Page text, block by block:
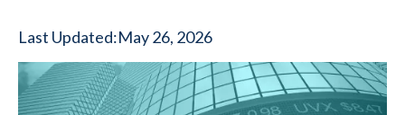
Last Updated:May 26, 2026